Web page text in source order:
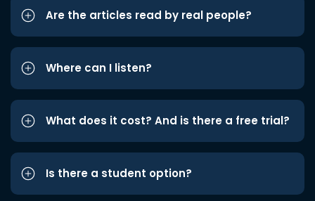
Are the articles read by real people?
Where can I listen?
What does it cost? And is there a free trial?
Is there a student option?